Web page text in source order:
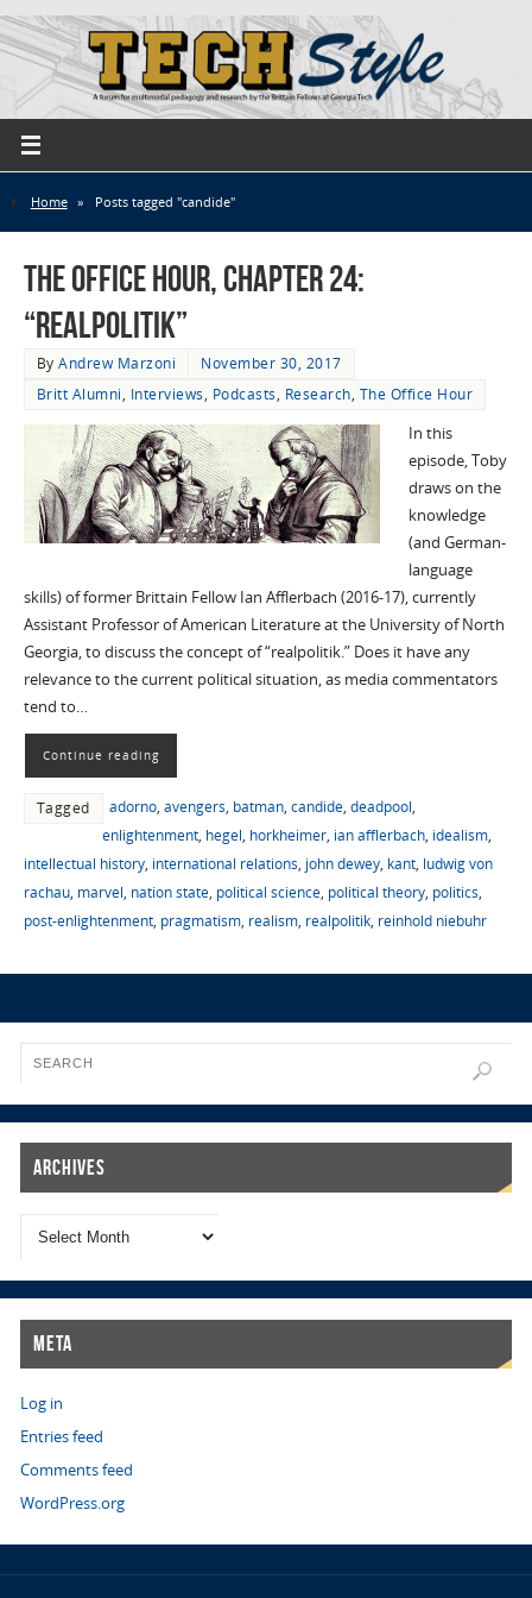
Home » Posts tagged "candide"
The Office Hour, Chapter 24:
“Realpolitik”
ByAndrew Marzoni
November 30, 2017
Britt Alumni, Interviews, Podcasts, Research, The Office Hour
In this
episode, Toby
draws on the
knowledge
(and German-
language
skills) of former Brittain Fellow Ian Afflerbach (2016-17), currently
Assistant Professor of American Literature at the University of North
Georgia, to discuss the concept of “realpolitik.” Does it have any
relevance to the current political situation, as media commentators
tend to…
Continue reading
Tagged adorno, avengers, batman, candide, deadpool,
enlightenment, hegel, horkheimer, ian afflerbach, idealism,
intellectual history, international relations, john dewey, kant, ludwig von
rachau, marvel, nation state, political science, political theory, politics,
post-enlightenment, pragmatism, realism, realpolitik, reinhold niebuhr
Archives
Meta
Log in
Entries feed
Comments feed
WordPress.org